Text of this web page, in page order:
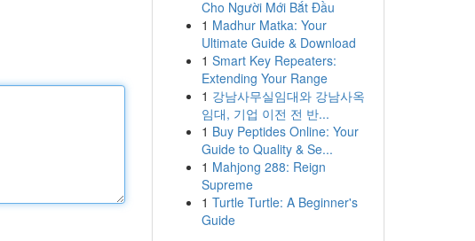
Cho Người Mới Bắt Đầu
1 Madhur Matka: Your
Ultimate Guide & Download
1 Smart Key Repeaters:
Extending Your Range
1 강남사무실임대와 강남사옥
임대, 기업 이전 전 반...
1 Buy Peptides Online: Your
Guide to Quality & Se...
1 Mahjong 288: Reign
Supreme
1 Turtle Turtle: A Beginner's
Guide